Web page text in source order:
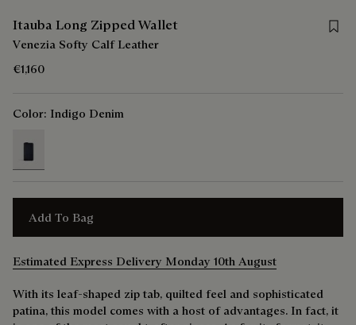
Itauba Long Zipped Wallet
Venezia Softy Calf Leather
€1,160
Color: Indigo Denim
Add To Bag
Estimated Express Delivery Monday 10th August
With its leaf-shaped zip tab, quilted feel and sophisticated
patina, this model comes with a host of advantages. In fact, it